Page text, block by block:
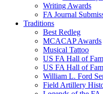
Writing Awards
FA Journal
Traditions
Best Redleg
MCACAP Awards
Musical Tattoo
US FA Hall of
US FA Hall of
William L. Ford
Field Artillery